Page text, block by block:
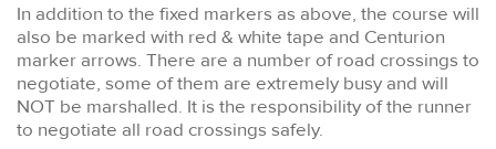
In addition to the fixed markers as above, the course will
also be marked with red & white tape and Centurion
marker arrows. There are a number of road crossings to
negotiate, some of them are extremely busy and will
NOT be marshalled. It is the responsibility of the runner
to negotiate all road crossings safely.